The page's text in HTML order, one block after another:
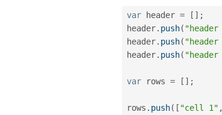
var header = [ ] ;
header. push(
header. push(
header. push(
var rows = [ ] ;
rows . push( [ "cell 1" ,